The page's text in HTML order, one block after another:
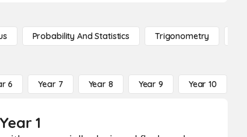
Probability And Statistics Trigonometry
6 Year 7 Year 8 Year 9 Year 10
1